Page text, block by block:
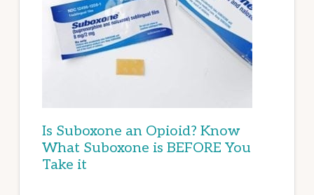
Is Suboxone an Opioid? Know
What Suboxone is BEFORE You
Take it